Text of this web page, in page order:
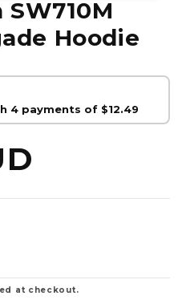
Hoodie
4 payments of $12.49
at checkout.